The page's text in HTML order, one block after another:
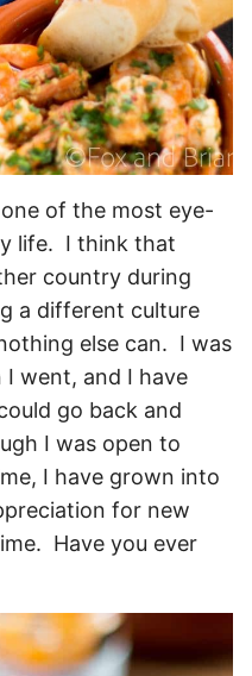
of the most eye-
life. I think that
country during
a different culture
else can. I was
went, and I have
go back and
I was open to
I have grown into
for new
Have you ever